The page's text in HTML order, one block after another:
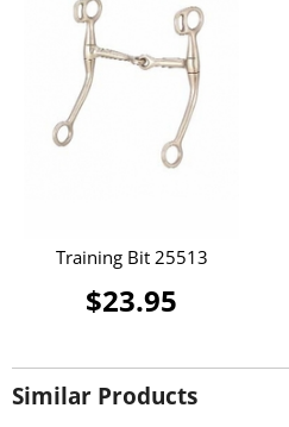
Training Bit 25513
$23.95
Similar Products